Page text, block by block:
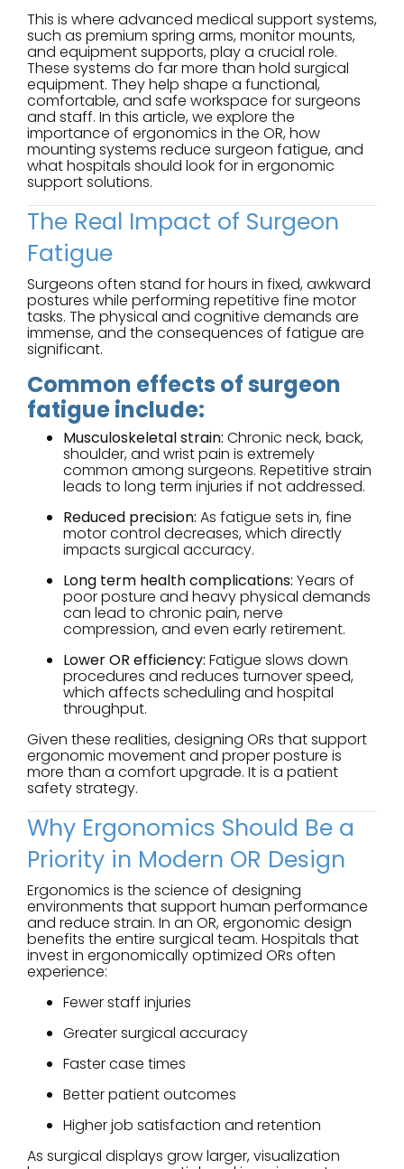
This is where advanced medical support systems,
such as premium spring arms, monitor mounts,
and equipment supports, play a crucial role.
These systems do far more than hold surgical
equipment. They help shape a functional,
comfortable, and safe workspace for surgeons
and staff. In this article, we explore the
importance of ergonomics in the OR, how
mounting systems reduce surgeon fatigue, and
what hospitals should look for in ergonomic
support solutions.
The Real Impact of Surgeon
Fatigue
Surgeons often stand for hours in fixed, awkward
postures while performing repetitive fine motor
tasks. The physical and cognitive demands are
immense, and the consequences of fatigue are
significant.
Common effects of surgeon
fatigue include:
Musculoskeletal strain: Chronic neck, back,
shoulder, and wrist pain is extremely
common among surgeons. Repetitive strain
leads to long term injuries if not addressed.
Reduced precision: As fatigue sets in, fine
motor control decreases, which directly
impacts surgical accuracy.
Long term health complications: Years of
poor posture and heavy physical demands
can lead to chronic pain, nerve
compression, and even early retirement.
Lower OR efficiency: Fatigue slows down
procedures and reduces turnover speed,
which affects scheduling and hospital
throughput.
Given these realities, designing ORs that support
ergonomic movement and proper posture is
more than a comfort upgrade. It is a patient
safety strategy.
Why Ergonomics Should Be a
Priority in Modern OR Design
Ergonomics is the science of designing
environments that support human performance
and reduce strain. In an OR, ergonomic design
benefits the entire surgical team. Hospitals that
invest in ergonomically optimized ORs often
experience:
Fewer staff injuries
Greater surgical accuracy
Faster case times
Better patient outcomes
Higher job satisfaction and retention
As surgical displays grow larger, visualization